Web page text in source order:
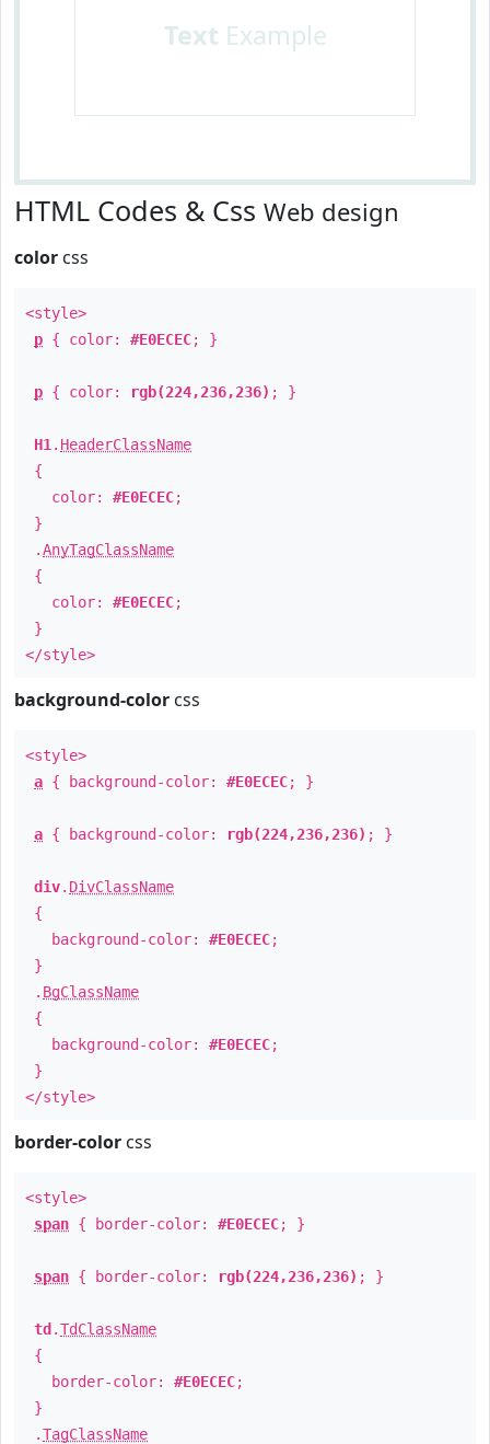
Text Example
HTML Codes & Css Web design
color css
<style>
p { color: #E0ECEC; }
p { color: rgb(224,236,236) ; }
H1 . HeaderClassName
{
color: #E0ECEC;
}
.AnyTagClassName
{
color: #E0ECEC;
}
</style>
background-color css
<style>
a { background-color: #E0ECEC; }
a { background-color: rgb(224,236,236) ; }
div. DivClassName
{
background-color: #E0ECEC;
}
. BgClassName
{
background-color: #E0ECEC;
}
</style>
border-color css
<style>
span { border-color: #E0ECEC; }
span { border-color: rgb(224,236,236) ; }
td .TdClassName
{
border-color: #E0ECEC;
}
.TagClassName